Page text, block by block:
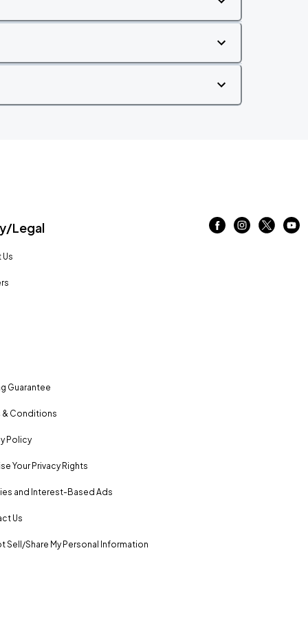
Legal
Guarantee
& Conditions
Policy
Your Privacy Rights
and Interest-Based Ads
Us
Sell/Share My Personal Information